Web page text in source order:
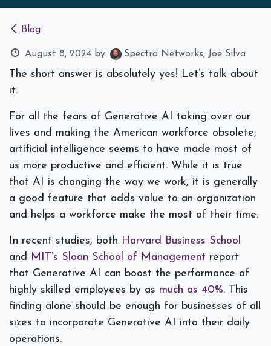
Blog
August 8, 2024 by Spectra Networks, Joe Silva
The short answer is absolutely yes! Let’s talk about
it.
For all the fears of Generative AI taking over our
lives and making the American workforce obsolete,
artificial intelligence seems to have made most of
us more productive and efficient. While it is true
that AI is changing the way we work, it is generally
a good feature that adds value to an organization
and helps a workforce make the most of their time.
In recent studies, both Harvard Business School
and MIT’s Sloan School of Management report
that Generative AI can boost the performance of
highly skilled employees by as much as 40%. This
finding alone should be enough for businesses of all
sizes to incorporate Generative AI into their daily
operations.